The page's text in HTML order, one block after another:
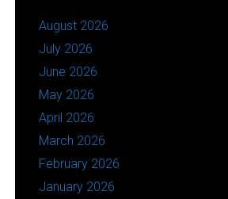
August 2026
July 2026
June 2026
May 2026
April 2026
March 2026
February 2026
January 2026